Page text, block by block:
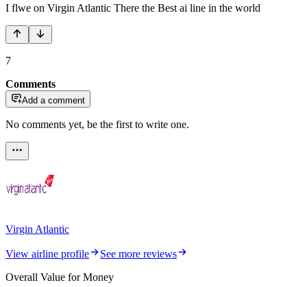
I flwe on Virgin Atlantic There the Best ai line in the world
7
Comments
Add a comment
No comments yet, be the first to write one.
Virgin Atlantic
View airline profile
See more reviews
Overall Value for Money